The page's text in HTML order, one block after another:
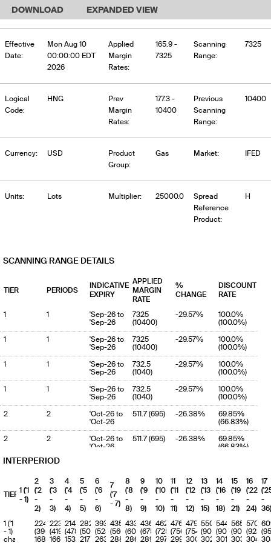
DOWNLOAD EXPANDED VIEW
Effective
Date:
Mon Aug 10
00:00:00 EDT
2026
Applied
Margin
Rates:
165.9 -
7325
Scanning
Range:
7325
Logical
Code:
HNG
Prev
Margin
Rates:
177.3 -
10400
Previous
Scanning
Range:
10400
Currency: USD
Product
Group:
Gas Market: IFED
Units: Lots Multiplier: 25000.0
Spread
Reference
Product:
H
SCANNING RANGE DETAILS
TIER PERIODS
INDICATIVE
EXPIRY
APPLIED
MARGIN
RATE
%
CHANGE
DISCOUNT
RATE
1 1
'Sep-26 to
'Sep-26
7325
(10400)
-29.57%
100.0%
(100.0%)
1
1
'Sep-26 to
'Sep-26
7325
(10400)
-29.57%
100.0%
(100.0%)
1
1
'Sep-26 to
'Sep-26
732.5
(1040)
-29.57%
100.0%
(100.0%)
1
1
'Sep-26 to
'Sep-26
732.5
(1040)
-29.57%
100.0%
(100.0%)
2
2
'Oct-26 to
'Oct-26
511.7 (695) -26.38%
69.85%
(66.83%)
2
2
'Oct-26 to
'Oct-26
511.7 (695) -26.38%
69.85%
(66.83%)
2
2
2
'Oct-26 to
'Oct-26
5116.5
(6950.3)
-26.38%
69.85%
(66.83%)
3
'Nov-26 to
'Nov-26
513.8
(639.2)
-19.62%
70.14%
(61.46%)
3
3
'Nov-26 to
513.8
-19.62%
70.14%
INTERPERIOD
TIERS1 ('1
- 1)
2
('2
-
2)
3
('3
-
3)
4
('4
-
4)
5
('5
-
5)
6
('6
-
6)
7
('7
- 7)
8
('8
-
8)
9
('9
-
9)
10
('10
-
10)
11
('11
-
11)
12
('12
-
12)
13
('13
-
15)
14
('16
-
18)
15
('19
-
21)
16
('22
-
24)
17
-
36)
1 ('1
- 1)
charge
224
(396)
168
223
(419)
166
214
(478)
153
282
(507)
217
393
(528)
263
435
(560)
288
433
(609)
286
436
(675)
289
462
(725)
297
476
(756)
299
479
(754)
300
550
(905)
302
544
(900)
301
565
(909)
303
570
(923)
304